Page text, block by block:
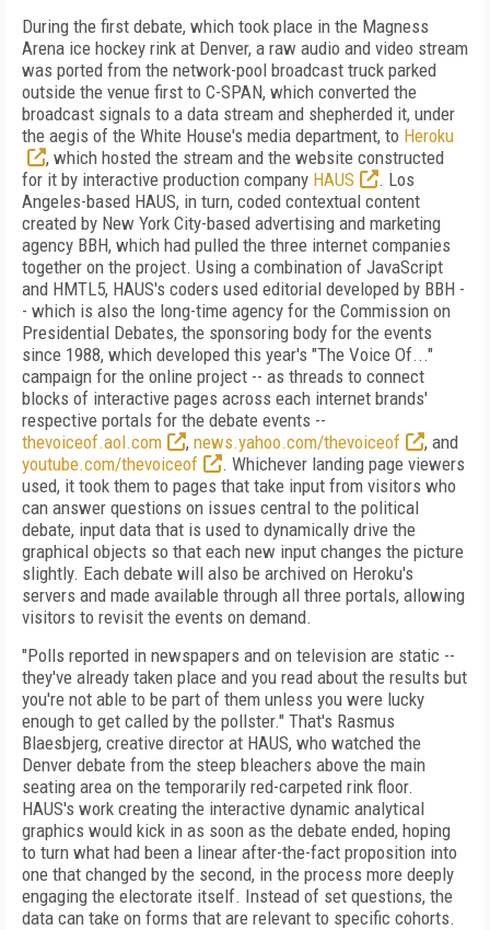
During the first debate, which took place in the Magness
Arena ice hockey rink at Denver, a raw audio and video stream
was ported from the network-pool broadcast truck parked
outside the venue first to C-SPAN, which converted the
broadcast signals to a data stream and shepherded it, under
the aegis of the White House's media department, to Heroku
, which hosted the stream and the website constructed
for it by interactive production company HAUS
. Los
Angeles-based HAUS, in turn, coded contextual content
created by New York City-based advertising and marketing
agency BBH, which had pulled the three internet companies
together on the project. Using a combination of JavaScript
and HMTL5, HAUS's coders used editorial developed by BBH -
- which is also the long-time agency for the Commission on
Presidential Debates, the sponsoring body for the events
since 1988, which developed this year's "The Voice Of..."
campaign for the online project -- as threads to connect
blocks of interactive pages across each internet brands'
respective portals for the debate events --
thevoiceof.aol.com
, news.yahoo.com/thevoiceof
, and
youtube.com/thevoiceof
. Whichever landing page viewers
used, it took them to pages that take input from visitors who
can answer questions on issues central to the political
debate, input data that is used to dynamically drive the
graphical objects so that each new input changes the picture
slightly. Each debate will also be archived on Heroku's
servers and made available through all three portals, allowing
visitors to revisit the events on demand.
"Polls reported in newspapers and on television are static --
they've already taken place and you read about the results but
you're not able to be part of them unless you were lucky
enough to get called by the pollster." That's Rasmus
Blaesbjerg, creative director at HAUS, who watched the
Denver debate from the steep bleachers above the main
seating area on the temporarily red-carpeted rink floor.
HAUS's work creating the interactive dynamic analytical
graphics would kick in as soon as the debate ended, hoping
to turn what had been a linear after-the-fact proposition into
one that changed by the second, in the process more deeply
engaging the electorate itself. Instead of set questions, the
data can take on forms that are relevant to specific cohorts.